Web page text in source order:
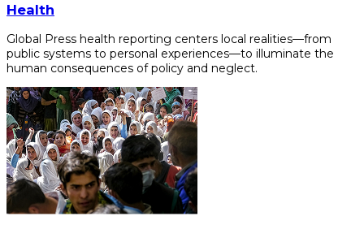
Health
Global Press health reporting centers local realities—from
public systems to personal experiences—to illuminate the
human consequences of policy and neglect.